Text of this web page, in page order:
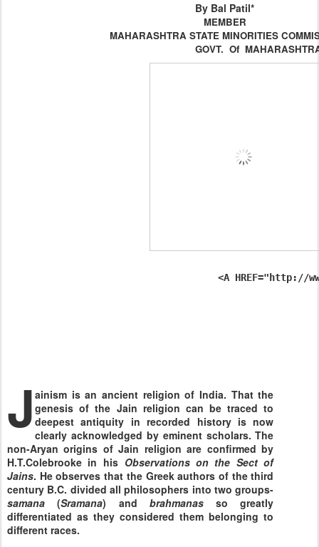
By Bal Patil*
MEMBER
MAHARASHTRA STATE MINORITIES
GOVT. Of
<A HREF="http://www.ipl.org/
J ainism is an ancient religion ofIndia. That the
genesis of the Jain religion can be traced to
deepest antiquity in recorded history is now
clearly acknowledged by eminent scholars. The
non-Aryan origins of Jain religion are confirmed by
H.T.Colebrooke in his Observations on the Sect of
Jains. He observes that the Greek authors of the third
century B.C. divided all philosophers into two groups-
samana (Sramana) and brahmanasso greatly
differentiated as they considered them belonging to
different races.